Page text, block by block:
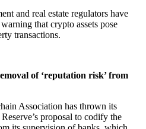
and real estate regulators have
that crypto assets pose
transactions.
of ‘reputation risk’ from
Association has thrown its
proposal to codify the